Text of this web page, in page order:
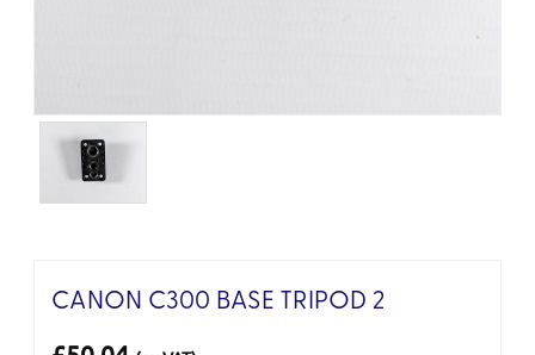
CANON C300 BASE TRIPOD 2